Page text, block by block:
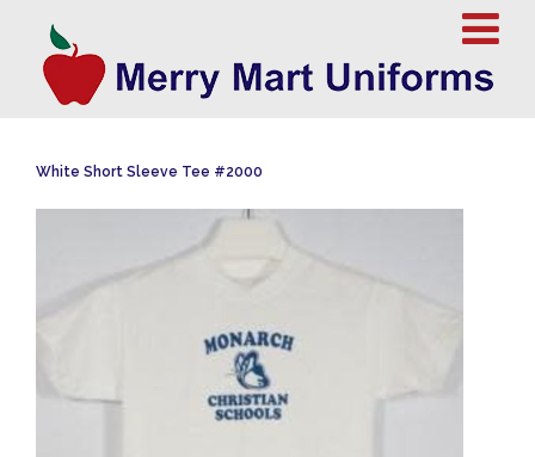
White Short Sleeve Tee #2000